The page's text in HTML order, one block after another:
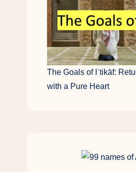
The Goals of Iʿtikāf:
with a Pure Heart